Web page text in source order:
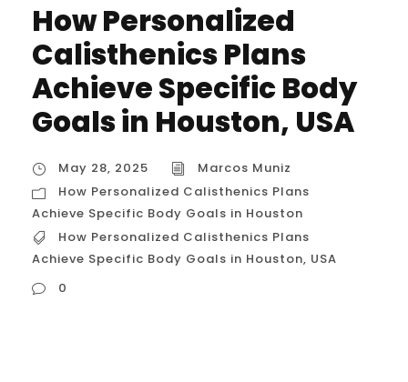
How Personalized
Calisthenics Plans
Achieve Specific Body
Goals in Houston, USA
May 28, 2025
Marcos Muniz
How Personalized Calisthenics Plans
Achieve Specific Body Goals in Houston
How Personalized Calisthenics Plans
Achieve Specific Body Goals in Houston, USA
0